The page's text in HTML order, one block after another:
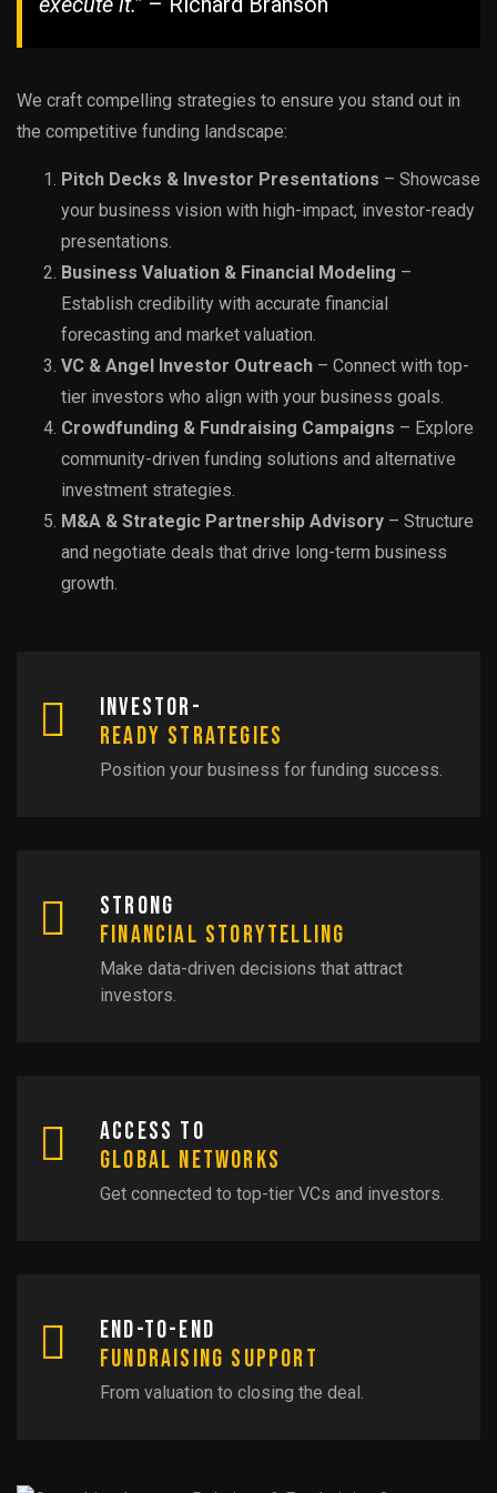
We craft compelling strategies to ensure you stand out in
the competitive funding landscape:
Pitch Decks & Investor Presentations – Showcase
your business vision with high-impact, investor-ready
presentations.
Business Valuation & Financial Modeling –
Establish credibility with accurate financial
forecasting and market valuation.
VC & Angel Investor Outreach – Connect with top-
tier investors who align with your business goals.
Crowdfunding & Fundraising Campaigns – Explore
community-driven funding solutions and alternative
investment strategies.
M&A & Strategic Partnership Advisory – Structure
and negotiate deals that drive long-term business
growth.
Investor-
Ready Strategies
Position your business for funding success.
Strong
Financial Storytelling
Make data-driven decisions that attract
investors.
Access to
Global Networks
Get connected to top-tier VCs and investors.
End-to-End
Fundraising Support
From valuation to closing the deal.